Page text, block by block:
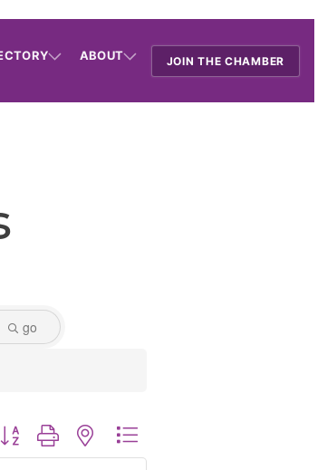
ABOUT JOIN THE CHAMBER
go
group with nested dropdown